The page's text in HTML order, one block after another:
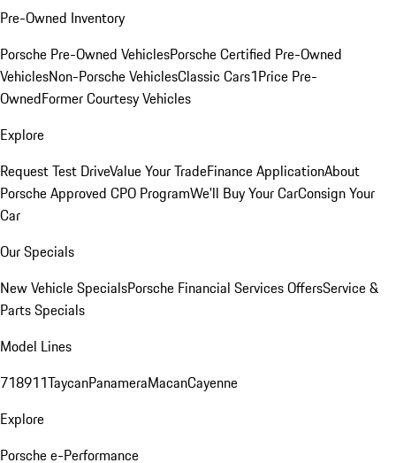
Pre-Owned Inventory
Porsche Pre-Owned VehiclesPorsche Certified Pre-Owned
VehiclesNon-Porsche VehiclesClassic Cars1Price Pre-
OwnedFormer Courtesy Vehicles
Explore
Request Test DriveValue Your TradeFinance ApplicationAbout
Porsche Approved CPO ProgramWe'll Buy Your CarConsign Your
Car
Our Specials
New Vehicle SpecialsPorsche Financial Services OffersService &
Parts Specials
Model Lines
718911TaycanPanameraMacanCayenne
Explore
Porsche e-Performance